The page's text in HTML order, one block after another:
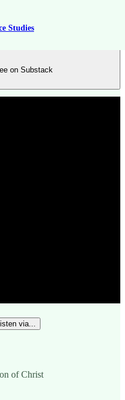
Studies
on Substack
via...
of Christ